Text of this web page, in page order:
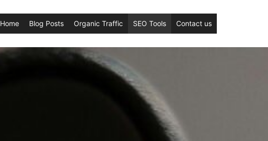
Home Blog Posts Organic Traffic SEO Tools Contact us